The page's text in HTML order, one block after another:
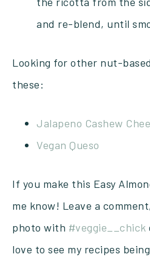
and re-blend, until
Looking for other nut-
these:
Jalapeno Cashew
Vegan Queso
If you make this Easy
me know! Leave a
photo with #veggie__chick
love to see my recipes